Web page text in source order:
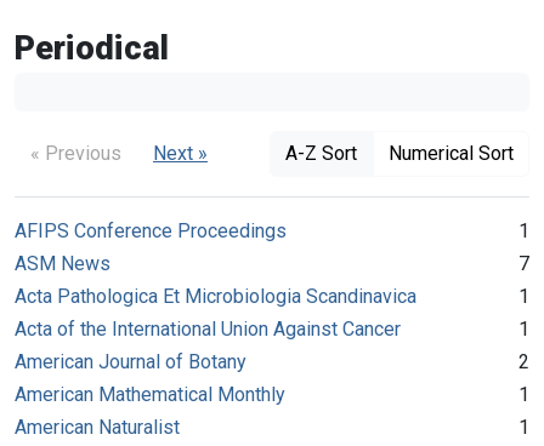
Periodical
« Previous Next » A-Z Sort Numerical Sort
AFIPS Conference Proceedings
1
ASM News
7
Acta Pathologica Et Microbiologia Scandinavica
1
Acta of the International Union Against Cancer
1
American Journal of Botany
2
American Mathematical Monthly
1
American Naturalist
1